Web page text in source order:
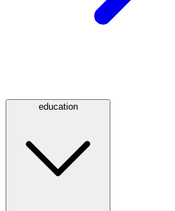
education